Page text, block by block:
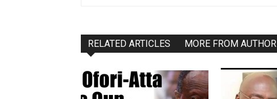
RELATED ARTICLES MORE FROM AUTHOR